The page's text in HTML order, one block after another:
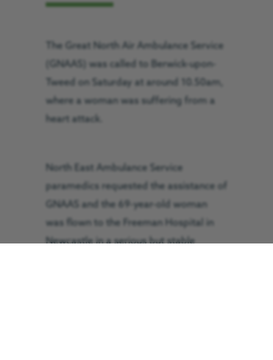
The Great North Air Ambulance Service
(GNAAS) was called to Berwick-upon-
Tweed on Saturday at around 10.50am,
where a woman was suffering from a
heart attack.
North East Ambulance Service
paramedics requested the assistance of
GNAAS and the 69-year-old woman
was flown to the Freeman Hospital in
Newcastle in a serious but stable